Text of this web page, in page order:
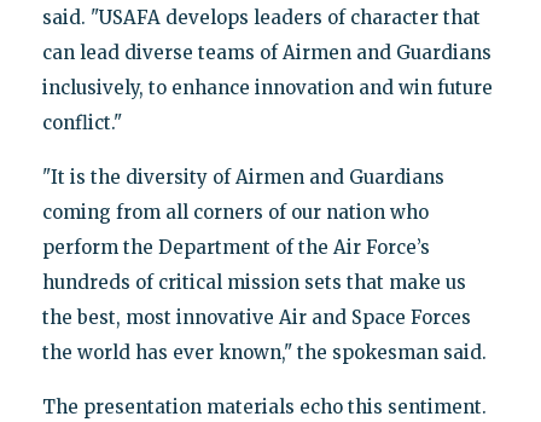
said. "USAFA develops leaders of character that
can lead diverse teams of Airmen and Guardians
inclusively, to enhance innovation and win future
conflict."
"It is the diversity of Airmen and Guardians
coming from all corners of our nation who
perform the Department of the Air Force’s
hundreds of critical mission sets that make us
the best, most innovative Air and Space Forces
the world has ever known," the spokesman said.
The presentation materials echo this sentiment.